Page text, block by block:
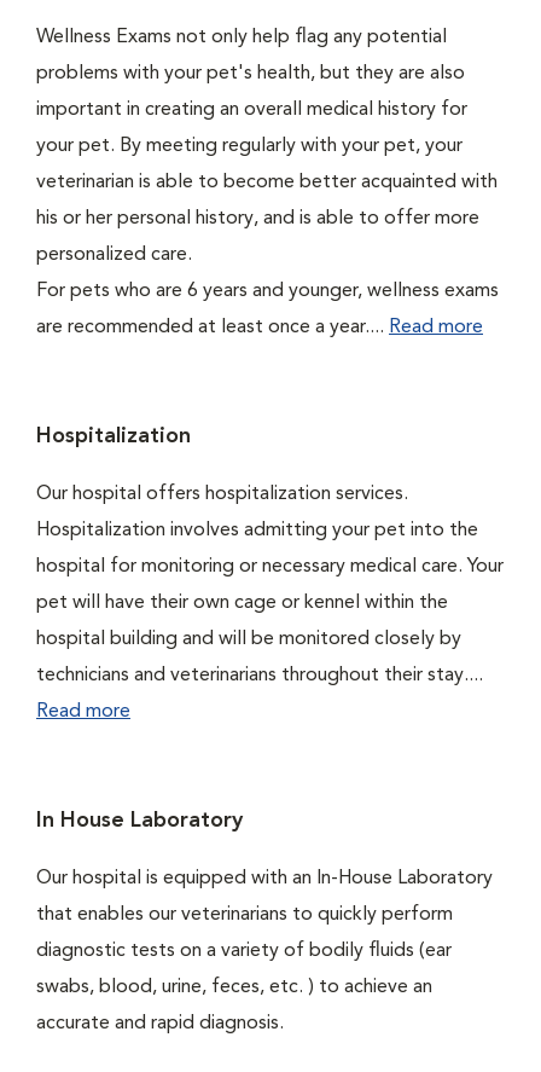
Wellness Exams not only help flag any potential
problems with your pet's health, but they are also
important in creating an overall medical history for
your pet. By meeting regularly with your pet, your
veterinarian is able to become better acquainted with
his or her personal history, and is able to offer more
personalized care.
For pets who are 6 years and younger, wellness exams
are recommended at least once a year.... Read more
Hospitalization
Our hospital offers hospitalization services.
Hospitalization involves admitting your pet into the
hospital for monitoring or necessary medical care. Your
pet will have their own cage or kennel within the
hospital building and will be monitored closely by
technicians and veterinarians throughout their stay....
Read more
In House Laboratory
Our hospital is equipped with an In-House Laboratory
that enables our veterinarians to quickly perform
diagnostic tests on a variety of bodily fluids (ear
swabs, blood, urine, feces, etc. ) to achieve an
accurate and rapid diagnosis.